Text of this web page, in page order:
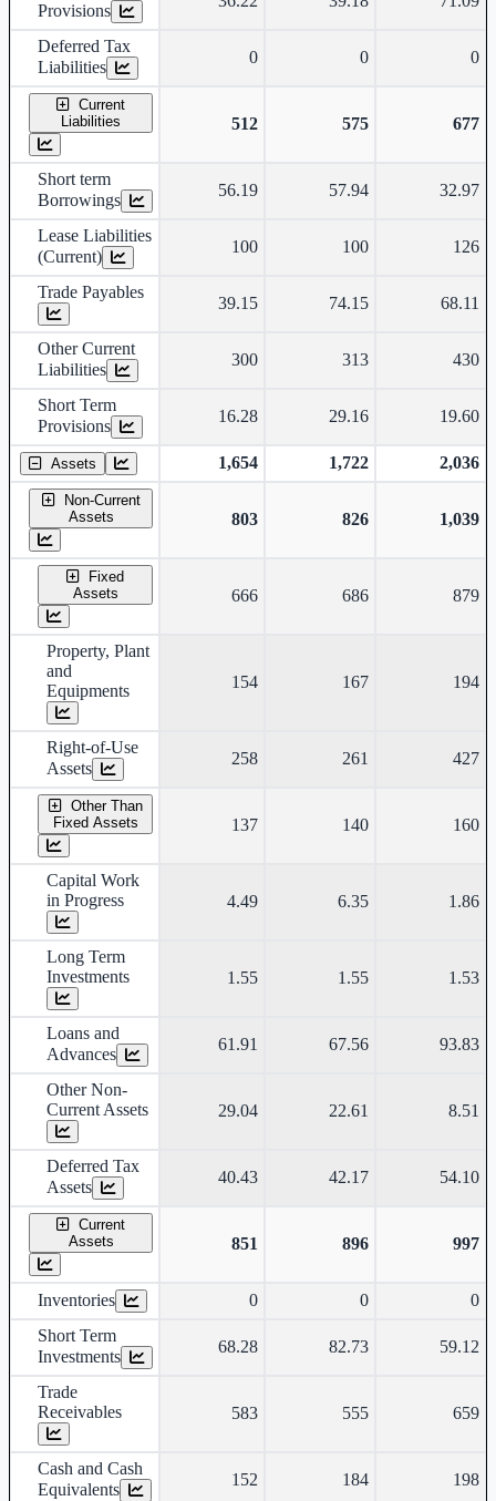
Provisions
Deferred Tax
Liabilities
0 0 0
Current
Liabilities
512 575 677
Short term
Borrowings
56.19 57.94 32.97
Lease Liabilities
(Current)
100 100 126
Trade Payables
39.15 74.15 68.11
Other Current
Liabilities
300 313 430
Short Term
Provisions
16.28 29.16 19.60
Assets 1,654 1,722 2,036
Non-Current
Assets
803 826 1,039
Fixed
Assets
666 686 879
Property, Plant
and
Equipments
154 167 194
Right-of-Use
Assets
258 261 427
Other Than
Fixed Assets
137 140 160
Capital Work
in Progress
4.49 6.35 1.86
Long Term
Investments
1.55 1.55 1.53
Loans and
Advances
61.91 67.56 93.83
Other Non-
Current Assets
29.04 22.61 8.51
Deferred Tax
Assets
40.43 42.17 54.10
Current
Assets
851 896 997
Inventories 0 0
0
Short Term
Investments
68.28 82.73 59.12
Trade
Receivables
583 555 659
Cash and Cash
Equivalents
152 184 198